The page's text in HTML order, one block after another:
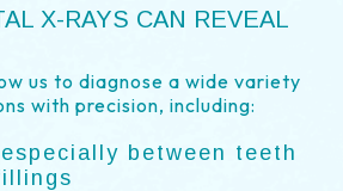
X-RAYS CAN REVEAL
us to diagnose a wide variety
with precision, including:
between teeth